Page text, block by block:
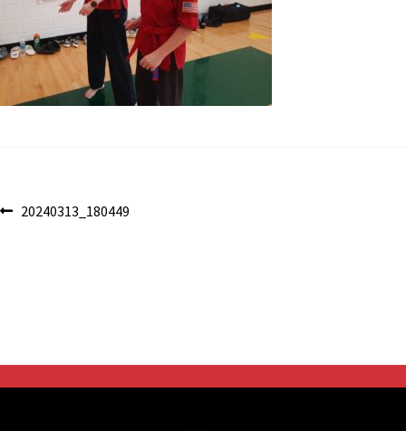
Post
Previous
20240313_180449